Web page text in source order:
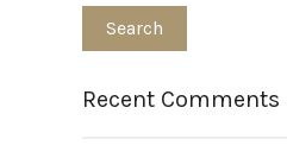
Recent Comments